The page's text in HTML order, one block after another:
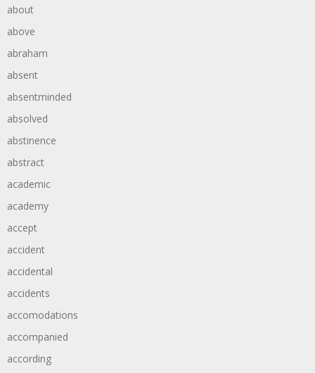
about
above
abraham
absent
absentminded
absolved
abstinence
abstract
academic
academy
accept
accident
accidental
accidents
accomodations
accompanied
according